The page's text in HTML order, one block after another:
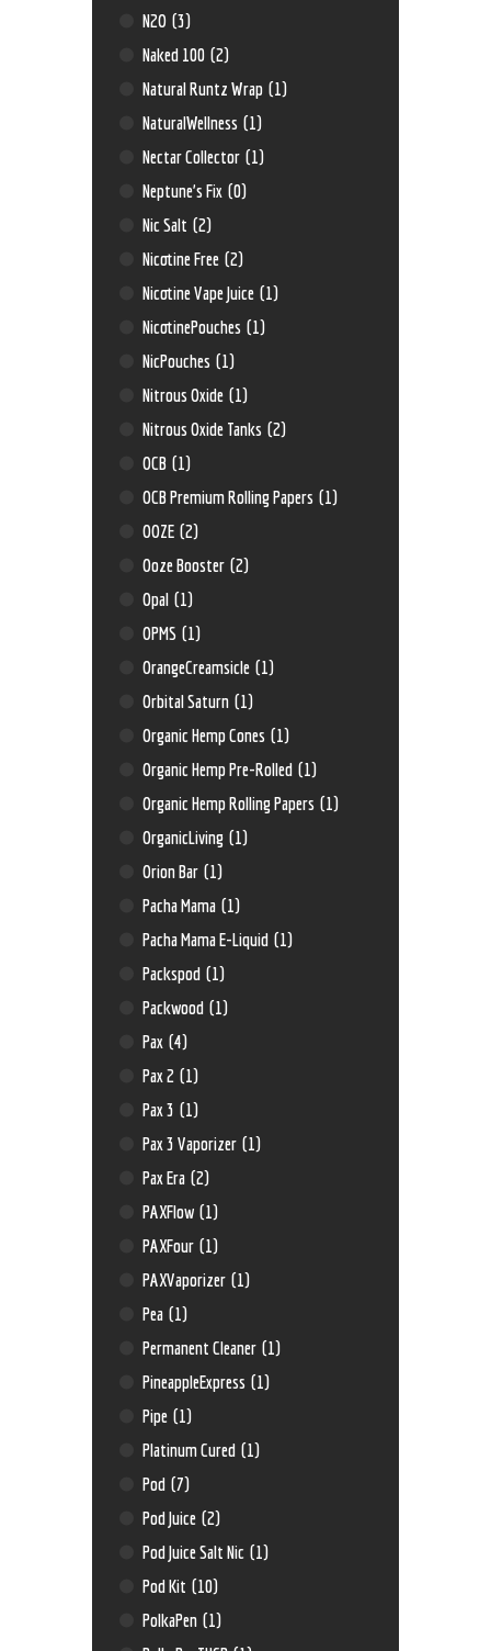
N2O (3)
Naked 100 (2)
Natural Runtz Wrap (1)
NaturalWellness (1)
Nectar Collector (1)
Neptune’s Fix (0)
Nic Salt (2)
Nicotine Free (2)
Nicotine Vape Juice (1)
NicotinePouches (1)
NicPouches (1)
Nitrous Oxide (1)
Nitrous Oxide Tanks (2)
OCB (1)
OCB Premium Rolling Papers (1)
OOZE (2)
Ooze Booster (2)
Opal (1)
OPMS (1)
OrangeCreamsicle (1)
Orbital Saturn (1)
Organic Hemp Cones (1)
Organic Hemp Pre-Rolled (1)
Organic Hemp Rolling Papers (1)
OrganicLiving (1)
Orion Bar (1)
Pacha Mama (1)
Pacha Mama E-Liquid (1)
Packspod (1)
Packwood (1)
Pax (4)
Pax 2 (1)
Pax 3 (1)
Pax 3 Vaporizer (1)
Pax Era (2)
PAXFlow (1)
PAXFour (1)
PAXVaporizer (1)
Pea (1)
Permanent Cleaner (1)
PineappleExpress (1)
Pipe (1)
Platinum Cured (1)
Pod (7)
Pod Juice (2)
Pod Juice Salt Nic (1)
Pod Kit (10)
PolkaPen (1)